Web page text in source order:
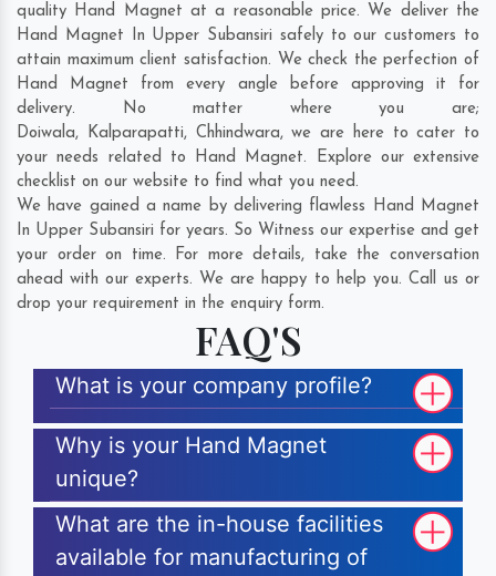
quality Hand Magnet at a reasonable price. We deliver the
Hand Magnet In Upper Subansiri safely to our customers to
attain maximum client satisfaction. We check the perfection of
Hand Magnet from every angle before approving it for
delivery. No matter where you are;
Doiwala, Kalparapatti, Chhindwara, we are here to cater to
your needs related to Hand Magnet. Explore our extensive
checklist on our website to find what you need.
We have gained a name by delivering flawless Hand Magnet
In Upper Subansiri for years. So Witness our expertise and get
your order on time. For more details, take the conversation
ahead with our experts. We are happy to help you. Call us or
drop your requirement in the enquiry form.
FAQ'S
What is your company profile?
Why is your Hand Magnet
unique?
What are the in-house facilities
available for manufacturing of